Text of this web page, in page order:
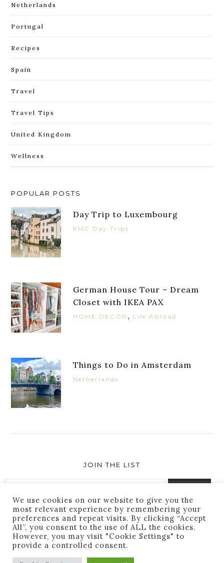
Netherlands
Portugal
Recipes
Spain
Travel
Travel Tips
United Kingdom
Wellness
POPULAR POSTS
Day Trip to Luxembourg
KMC Day Trips
German House Tour – Dream
Closet with IKEA PAX
HOME DECOR , Life Abroad
Things to Do in Amsterdam
Netherlands
JOIN THE LIST
Success! You are subscribed. Thanks for following
along!
We use cookies on our website to give you the
most relevant experience by remembering your
preferences and repeat visits. By clicking “Accept
All”, you consent to the use of ALL the cookies.
However, you may visit "Cookie Settings" to
provide a controlled consent.